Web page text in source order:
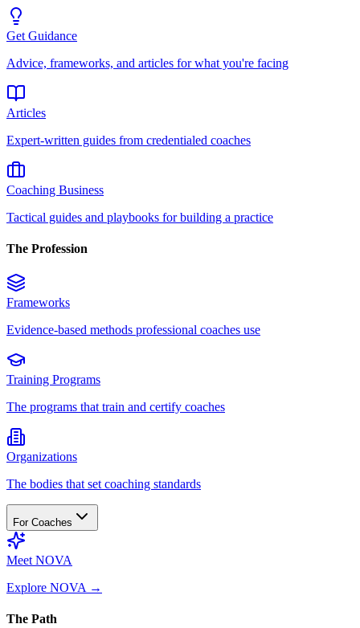
Get Guidance
Advice, frameworks, and articles for what you're facing
Articles
Expert-written guides from credentialed coaches
Coaching Business
Tactical guides and playbooks for building a practice
The Profession
Frameworks
Evidence-based methods professional coaches use
Training Programs
The programs that train and certify coaches
Organizations
The bodies that set coaching standards
For Coaches
Meet NOVA
Explore NOVA →
The Path